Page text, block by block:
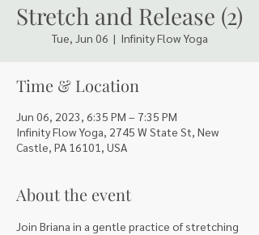
Stretch and Release (2)
Tue, Jun 06
  |
Infinity Flow Yoga
Time & Location
Jun 06, 2023, 6:35 PM – 7:35 PM
Infinity Flow Yoga, 2745 W State St, New
Castle, PA 16101, USA
About the event
Join Briana in a gentle practice of stretching